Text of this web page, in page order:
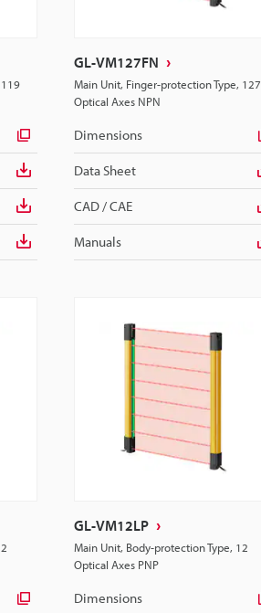
GL-VM127FN
Main Unit, Finger-protection Type, 127
Optical Axes NPN
Dimensions
Data Sheet
CAD / CAE
Manuals
GL-VM12LP
Main Unit, Body-protection Type, 12
Optical Axes PNP
Dimensions